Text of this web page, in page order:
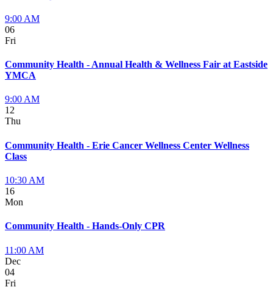
9:00 AM
06
Fri
Community Health - Annual Health & Wellness Fair at Eastside
YMCA
9:00 AM
12
Thu
Community Health - Erie Cancer Wellness Center Wellness
Class
10:30 AM
16
Mon
Community Health - Hands-Only CPR
11:00 AM
Dec
04
Fri